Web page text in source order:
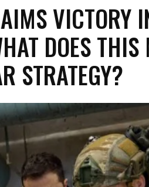
VICTORY
DOES THIS
STRATEGY?